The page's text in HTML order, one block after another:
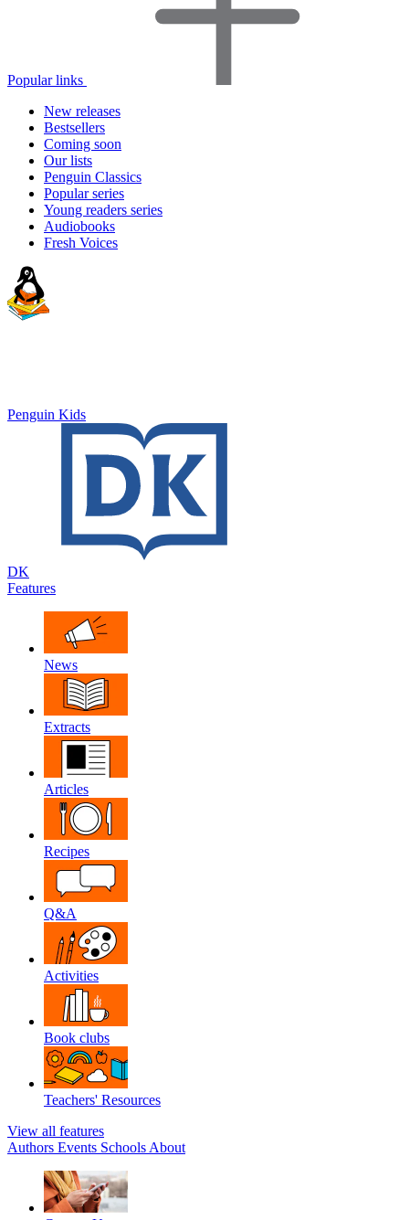
Popular links
New releases
Bestsellers
Coming soon
Our lists
Penguin Classics
Popular series
Young readers series
Audiobooks
Fresh Voices
Penguin Kids
DK
Features
News
Extracts
Articles
Recipes
Q&A
Activities
Book clubs
Teachers' Resources
View all features
Authors Events Schools About